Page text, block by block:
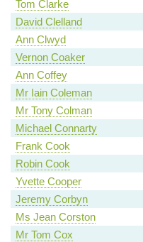
Tom Clarke
David Clelland
Ann Clwyd
Vernon Coaker
Ann Coffey
Mr Iain Coleman
Mr Tony Colman
Michael Connarty
Frank Cook
Robin Cook
Yvette Cooper
Jeremy Corbyn
Ms Jean Corston
Mr Tom Cox